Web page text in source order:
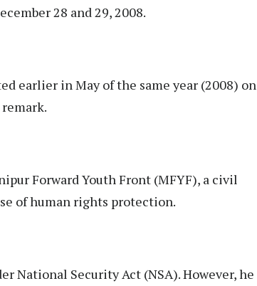
28 and 29, 2008.
earlier in May of the same year (2008) on
Forward Youth Front (MFYF), a civil
of human rights protection.
National Security Act (NSA). However, he